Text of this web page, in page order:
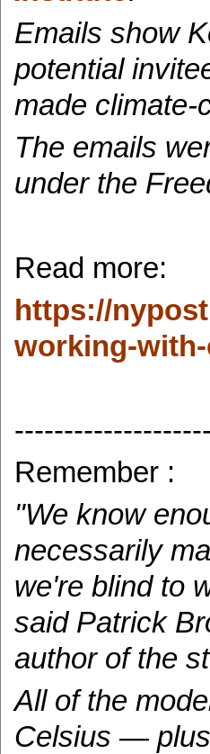
Emails show
potential
made climate-
The emails
under the
Read more:
https://
working-
Remember :
"We know
necessarily
we're blind to
said Patrick
author of the
All of the
Celsius —